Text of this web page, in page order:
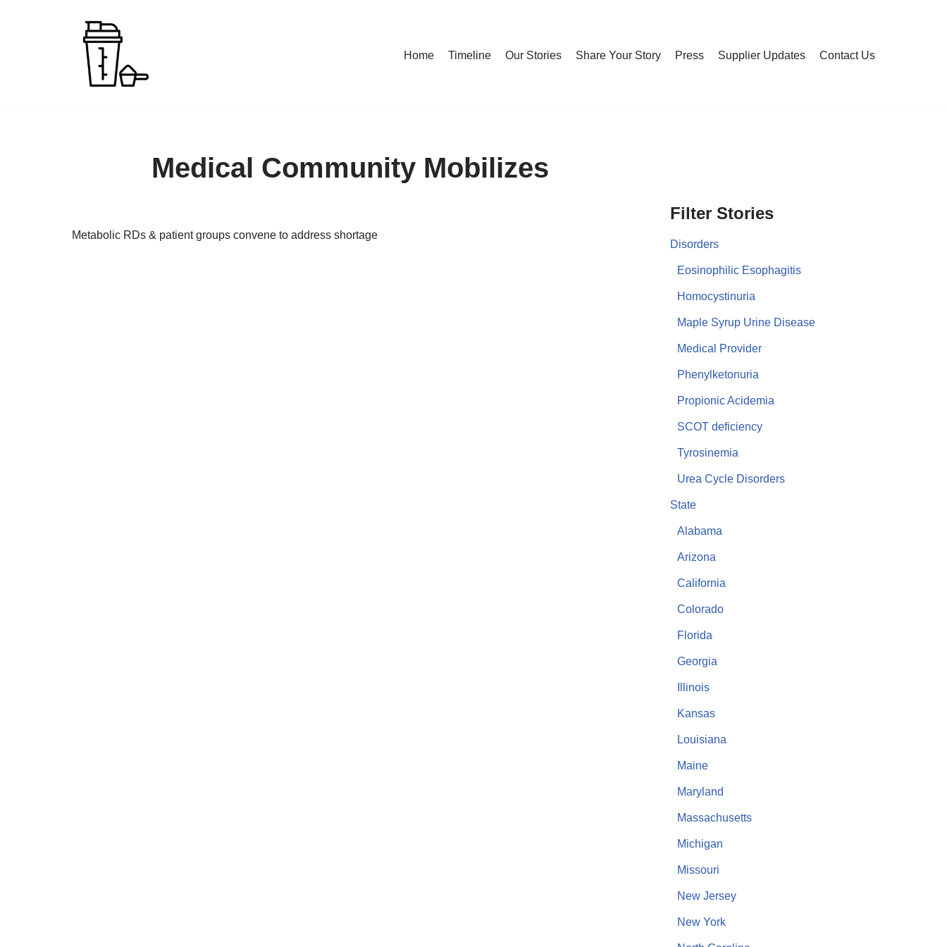
Home Timeline Our Stories Share Your Story Press Supplier Updates Contact Us
Medical Community Mobilizes
Metabolic RDs & patient groups convene to address shortage
Filter Stories
Disorders
Eosinophilic Esophagitis
Homocystinuria
Maple Syrup Urine Disease
Medical Provider
Phenylketonuria
Propionic Acidemia
SCOT deficiency
Tyrosinemia
Urea Cycle Disorders
State
Alabama
Arizona
California
Colorado
Florida
Georgia
Illinois
Kansas
Louisiana
Maine
Maryland
Massachusetts
Michigan
Missouri
New Jersey
New York